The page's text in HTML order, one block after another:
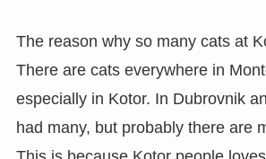
The reason why so many cats at
There are cats everywhere in
especially in Kotor. In Dubrovnik
had many, but probably there are